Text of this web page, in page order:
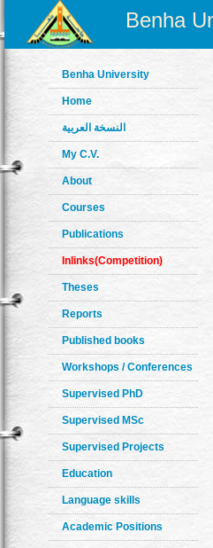
Benha
Benha University
Home
النسخة العربية
My C.V.
About
Courses
Publications
Inlinks(Competition)
Theses
Reports
Published books
Workshops / Conferences
Supervised PhD
Supervised MSc
Supervised Projects
Education
Language skills
Academic Positions